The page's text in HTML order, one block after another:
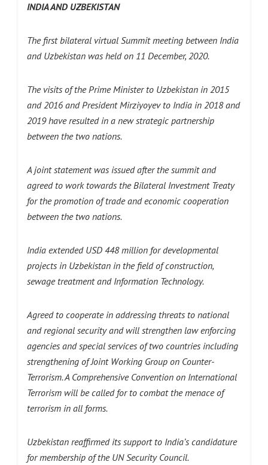
INDIA AND UZBEKISTAN
The first bilateral virtual Summit meeting between India
and Uzbekistan was held on 11 December, 2020.
The visits of the Prime Minister to Uzbekistan in 2015
and 2016 and President Mirziyoyev to India in 2018 and
2019 have resulted in a new strategic partnership
between the two nations.
A joint statement was issued after the summit and
agreed to work towards the Bilateral Investment Treaty
for the promotion of trade and economic cooperation
between the two nations.
India extended USD 448 million for developmental
projects in Uzbekistan in the field of construction,
sewage treatment and Information Technology.
Agreed to cooperate in addressing threats to national
and regional security and will strengthen law enforcing
agencies and special services of two countries including
strengthening of Joint Working Group on Counter-
Terrorism. A Comprehensive Convention on International
Terrorism will be called for to combat the menace of
terrorism in all forms.
Uzbekistan reaffirmed its support to India’s candidature
for membership of the UN Security Council.